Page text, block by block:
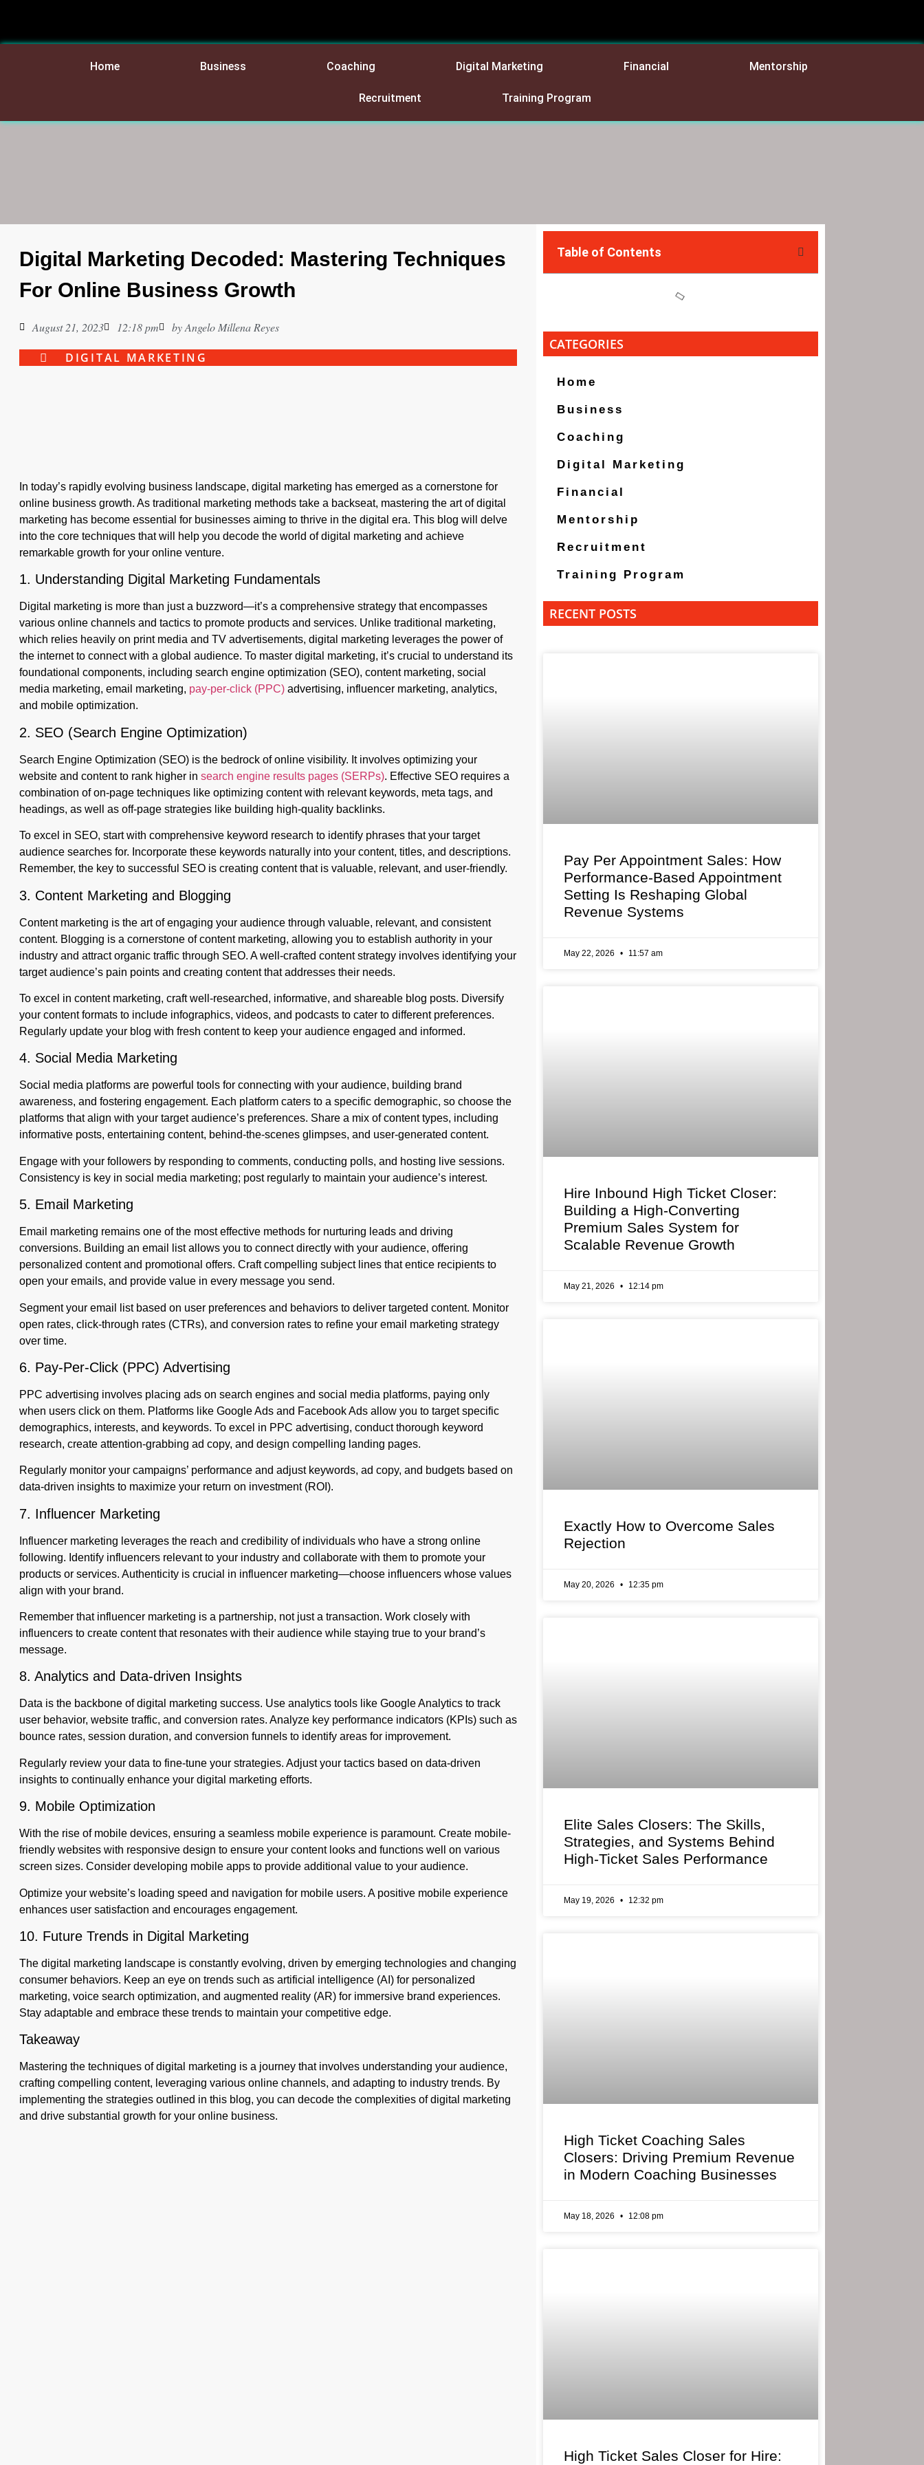
Home Business Coaching Digital Marketing Financial Mentorship
Recruitment Training Program
Digital Marketing Decoded: Mastering Techniques
For Online Business Growth
August 21, 2023 12:18 pm byAngelo Millena Reyes
DIGITAL MARKETING
In today’s rapidly evolving business landscape, digital marketing has emerged as a cornerstone for
online business growth. As traditional marketing methods take a backseat, mastering the art of digital
marketing has become essential for businesses aiming to thrive in the digital era. This blog will delve
into the core techniques that will help you decode the world of digital marketing and achieve
remarkable growth for your online venture.
1. Understanding Digital Marketing Fundamentals
Digital marketing is more than just a buzzword—it’s a comprehensive strategy that encompasses
various online channels and tactics to promote products and services. Unlike traditional marketing,
which relies heavily on print media and TV advertisements, digital marketing leverages the power of
the internet to connect with a global audience. To master digital marketing, it’s crucial to understand its
foundational components, including search engine optimization (SEO), content marketing, social
media marketing, email marketing, pay-per-click (PPC) advertising, influencer marketing, analytics,
and mobile optimization.
2. SEO (Search Engine Optimization)
Search Engine Optimization (SEO) is the bedrock of online visibility. It involves optimizing your
website and content to rank higher in search engine results pages (SERPs). Effective SEO requires a
combination of on-page techniques like optimizing content with relevant keywords, meta tags, and
headings, as well as off-page strategies like building high-quality backlinks.
To excel in SEO, start with comprehensive keyword research to identify phrases that your target
audience searches for. Incorporate these keywords naturally into your content, titles, and descriptions.
Remember, the key to successful SEO is creating content that is valuable, relevant, and user-friendly.
3. Content Marketing and Blogging
Content marketing is the art of engaging your audience through valuable, relevant, and consistent
content. Blogging is a cornerstone of content marketing, allowing you to establish authority in your
industry and attract organic traffic through SEO. A well-crafted content strategy involves identifying your
target audience’s pain points and creating content that addresses their needs.
To excel in content marketing, craft well-researched, informative, and shareable blog posts. Diversify
your content formats to include infographics, videos, and podcasts to cater to different preferences.
Regularly update your blog with fresh content to keep your audience engaged and informed.
4. Social Media Marketing
Social media platforms are powerful tools for connecting with your audience, building brand
awareness, and fostering engagement. Each platform caters to a specific demographic, so choose the
platforms that align with your target audience’s preferences. Share a mix of content types, including
informative posts, entertaining content, behind-the-scenes glimpses, and user-generated content.
Engage with your followers by responding to comments, conducting polls, and hosting live sessions.
Consistency is key in social media marketing; post regularly to maintain your audience’s interest.
5. Email Marketing
Email marketing remains one of the most effective methods for nurturing leads and driving
conversions. Building an email list allows you to connect directly with your audience, offering
personalized content and promotional offers. Craft compelling subject lines that entice recipients to
open your emails, and provide value in every message you send.
Segment your email list based on user preferences and behaviors to deliver targeted content. Monitor
open rates, click-through rates (CTRs), and conversion rates to refine your email marketing strategy
over time.
6. Pay-Per-Click (PPC) Advertising
PPC advertising involves placing ads on search engines and social media platforms, paying only
when users click on them. Platforms like Google Ads and Facebook Ads allow you to target specific
demographics, interests, and keywords. To excel in PPC advertising, conduct thorough keyword
research, create attention-grabbing ad copy, and design compelling landing pages.
Regularly monitor your campaigns’ performance and adjust keywords, ad copy, and budgets based on
data-driven insights to maximize your return on investment (ROI).
7. Influencer Marketing
Influencer marketing leverages the reach and credibility of individuals who have a strong online
following. Identify influencers relevant to your industry and collaborate with them to promote your
products or services. Authenticity is crucial in influencer marketing—choose influencers whose values
align with your brand.
Remember that influencer marketing is a partnership, not just a transaction. Work closely with
influencers to create content that resonates with their audience while staying true to your brand’s
message.
8. Analytics and Data-driven Insights
Data is the backbone of digital marketing success. Use analytics tools like Google Analytics to track
user behavior, website traffic, and conversion rates. Analyze key performance indicators (KPIs) such as
bounce rates, session duration, and conversion funnels to identify areas for improvement.
Regularly review your data to fine-tune your strategies. Adjust your tactics based on data-driven
insights to continually enhance your digital marketing efforts.
9. Mobile Optimization
With the rise of mobile devices, ensuring a seamless mobile experience is paramount. Create mobile-
friendly websites with responsive design to ensure your content looks and functions well on various
screen sizes. Consider developing mobile apps to provide additional value to your audience.
Optimize your website’s loading speed and navigation for mobile users. A positive mobile experience
enhances user satisfaction and encourages engagement.
10. Future Trends in Digital Marketing
The digital marketing landscape is constantly evolving, driven by emerging technologies and changing
consumer behaviors. Keep an eye on trends such as artificial intelligence (AI) for personalized
marketing, voice search optimization, and augmented reality (AR) for immersive brand experiences.
Stay adaptable and embrace these trends to maintain your competitive edge.
Takeaway
Mastering the techniques of digital marketing is a journey that involves understanding your audience,
crafting compelling content, leveraging various online channels, and adapting to industry trends. By
implementing the strategies outlined in this blog, you can decode the complexities of digital marketing
and drive substantial growth for your online business.
Table of Contents
CATEGORIES
Home
Business
Coaching
Digital Marketing
Financial
Mentorship
Recruitment
Training Program
RECENT POSTS
Pay Per Appointment Sales: How
Performance-Based Appointment
Setting Is Reshaping Global
Revenue Systems
May 22, 2026 11:57 am
Hire Inbound High Ticket Closer:
Building a High-Converting
Premium Sales System for
Scalable Revenue Growth
May 21, 2026 12:14 pm
Exactly How to Overcome Sales
Rejection
May 20, 2026 12:35 pm
Elite Sales Closers: The Skills,
Strategies, and Systems Behind
High-Ticket Sales Performance
May 19, 2026 12:32 pm
High Ticket Coaching Sales
Closers: Driving Premium Revenue
in Modern Coaching Businesses
May 18, 2026 12:08 pm
High Ticket Sales Closer for Hire: